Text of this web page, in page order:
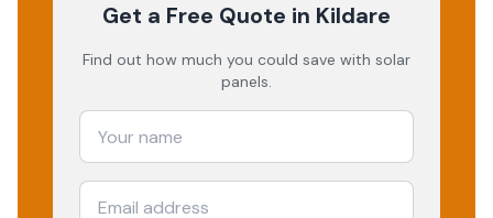
Get a Free Quote in Kildare
Find out how much you could save with solar
panels.